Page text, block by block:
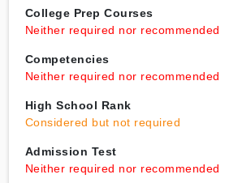
College Prep Courses
Neither required nor recommended
Competencies
Neither required nor recommended
High School Rank
Considered but not required
Admission Test
Neither required nor recommended